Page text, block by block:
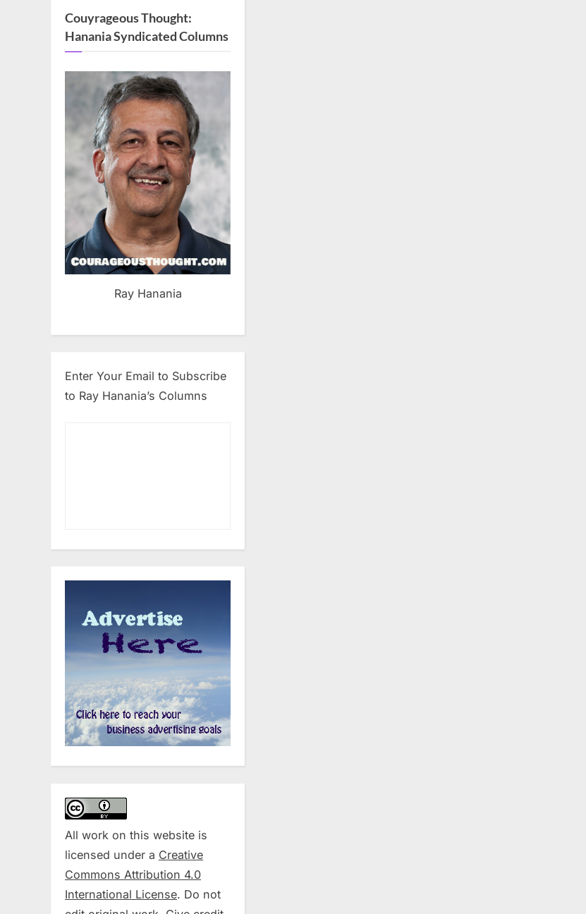
Couyrageous Thought:
Hanania Syndicated Columns
Ray Hanania
Enter Your Email to Subscribe
to Ray Hanania’s Columns
All work on this website is
licensed under a Creative
Commons Attribution 4.0
International License. Do not